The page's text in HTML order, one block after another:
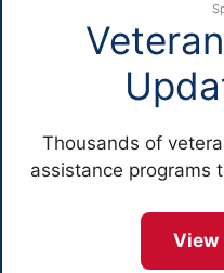
Thousands of
assistance programs
View